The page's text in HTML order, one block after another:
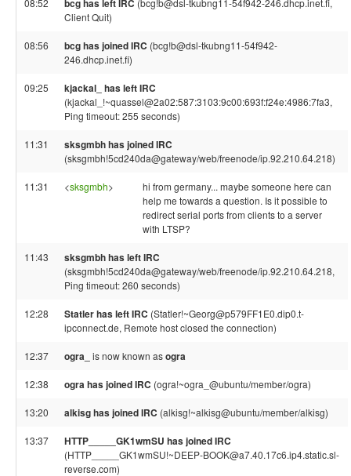
08:52 bcg has left IRC (bcg!b@dsl-tkubng11-54f942-246.dhcp.inet.fi,
Client Quit)
08:56 bcg has joined IRC (bcg!b@dsl-tkubng11-54f942-
246.dhcp.inet.fi)
09:25 kjackal_ has left IRC
(kjackal_!~quassel@2a02:587:3103:9c00:693f:f24e:4986:7fa3,
Ping timeout: 255 seconds)
11:31 sksgmbh has joined IRC
(sksgmbh!5cd240da@gateway/web/freenode/ip.92.210.64.218)
11:31 <sksgmbh>
hi from germany... maybe someone here can
help me towards a question. Is it possible to
redirect serial ports from clients to a server
with LTSP?
11:43 sksgmbh has left IRC
(sksgmbh!5cd240da@gateway/web/freenode/ip.92.210.64.218,
Ping timeout: 260 seconds)
12:28 Statler has left IRC (Statler!~Georg@p579FF1E0.dip0.t-
ipconnect.de, Remote host closed the connection)
12:37 ogra_ is now known asogra
12:38 ogra has joined IRC (ogra!~ogra_@ubuntu/member/ogra)
13:20 alkisg has joined IRC (alkisg!~alkisg@ubuntu/member/alkisg)
13:37 HTTP_____GK1wmSU has joined IRC
(HTTP_____GK1wmSU!~DEEP-BOOK@a7.40.17c6.ip4.static.sl-
reverse.com)